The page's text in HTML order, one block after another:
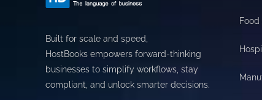
Built for scale and speed,
HostBooks empowers forward-thinking
businesses to simplify workflows, stay
compliant, and unlock smarter decisions.